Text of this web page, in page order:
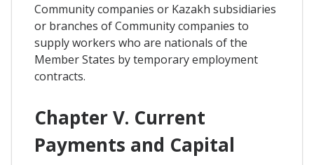
Community companies or Kazakh subsidiaries
or branches of Community companies to
supply workers who are nationals of the
Member States by temporary employment
contracts.
Chapter V. Current
Payments and Capital